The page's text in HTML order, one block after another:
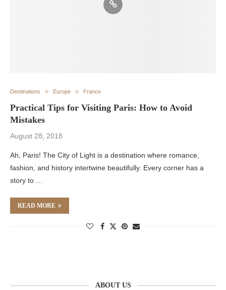
Destinations Europe France
Practical Tips for Visiting Paris: How to Avoid
Mistakes
August 28, 2018
Ah, Paris! The City of Light is a destination where romance,
fashion, and history intertwine beautifully. Every corner has a
story to …
READ MORE
ABOUT US